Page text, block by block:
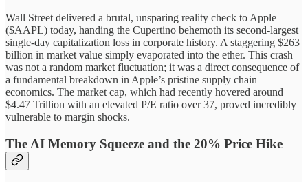
Wall Street delivered a brutal, unsparing reality check to Apple
($AAPL) today, handing the Cupertino behemoth its second-largest
single-day capitalization loss in corporate history. A staggering $263
billion in market value simply evaporated into the ether. This crash
was not a random market fluctuation; it was a direct consequence of
a fundamental breakdown in Apple’s pristine supply chain
economics. The market cap, which had recently hovered around
$4.47 Trillion with an elevated P/E ratio over 37, proved incredibly
vulnerable to margin shocks.
The AI Memory Squeeze and the 20% Price Hike